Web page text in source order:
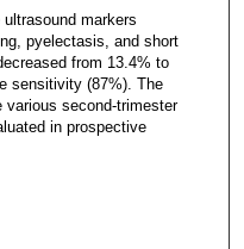
markers
pyelectasis, and short
from 13.4% to
sensitivity (87%). The
second-trimester
in prospective